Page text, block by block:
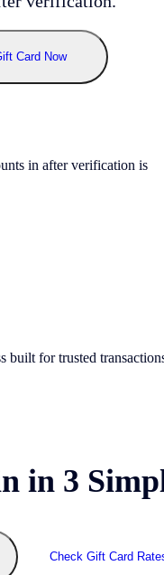
Card Now
in after verification is
built for trusted
in 3
Check Gift Card